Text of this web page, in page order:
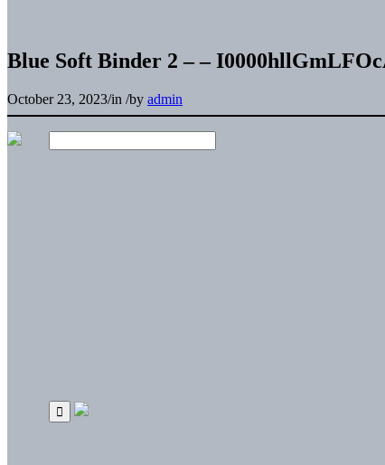
Blue Soft Binder 2 – –
October 23, 2023/in /by admin